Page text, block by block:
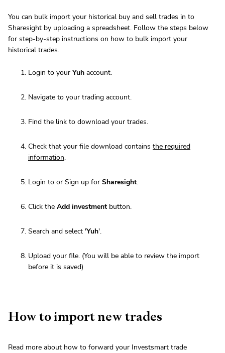
You can bulk import your historical buy and sell trades in to
Sharesight by uploading a spreadsheet. Follow the steps below
for step-by-step instructions on how to bulk import your
historical trades.
Login to yourYuh account.
Navigate to your trading account.
Find the link to download your trades.
Check that your file download contains the required
information.
Login to or Sign up for Sharesight.
Click the Add investment button.
Search and select 'Yuh'.
Upload your file. (You will be able to review the import
before it is saved)
How to import new trades
Read more about how to forward your Investsmart trade